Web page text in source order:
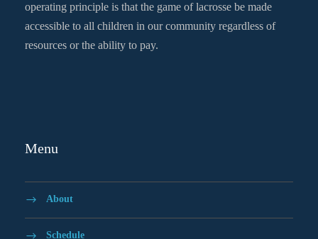
operating principle is that the game of lacrosse be made
accessible to all children in our community regardless of
resources or the ability to pay.
Menu
About
Schedule